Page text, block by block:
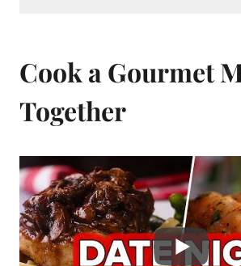
Cook a Gourmet
Together